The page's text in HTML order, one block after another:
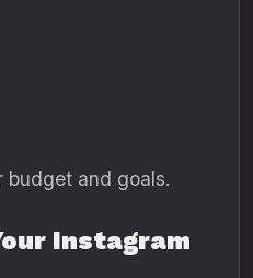
budget and goals.
Instagram